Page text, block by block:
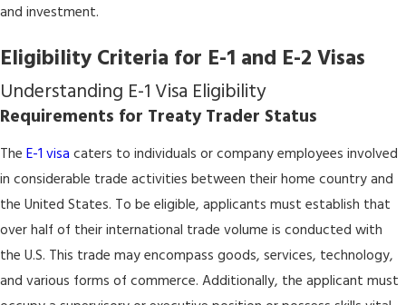
and investment.
Eligibility Criteria for E-1 and E-2 Visas
Understanding E-1 Visa Eligibility
Requirements for Treaty Trader Status
The E-1 visa caters to individuals or company employees involved
in considerable trade activities between their home country and
the United States. To be eligible, applicants must establish that
over half of their international trade volume is conducted with
the U.S. This trade may encompass goods, services, technology,
and various forms of commerce. Additionally, the applicant must